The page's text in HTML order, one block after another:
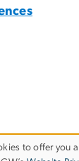
to offer you